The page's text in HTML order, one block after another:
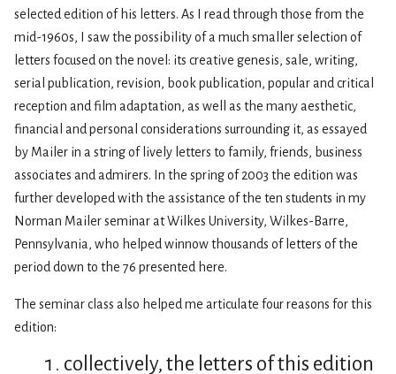
selected edition of his letters. As I read through those from the
mid-1960s, I saw the possibility of a much smaller selection of
letters focused on the novel: its creative genesis, sale, writing,
serial publication, revision, book publication, popular and critical
reception and film adaptation, as well as the many aesthetic,
financial and personal considerations surrounding it, as essayed
by Mailer in a string of lively letters to family, friends, business
associates and admirers. In the spring of 2003 the edition was
further developed with the assistance of the ten students in my
Norman Mailer seminar at Wilkes University, Wilkes-Barre,
Pennsylvania, who helped winnow thousands of letters of the
period down to the 76 presented here.
The seminar class also helped me articulate four reasons for this
edition:
collectively, the letters of this edition